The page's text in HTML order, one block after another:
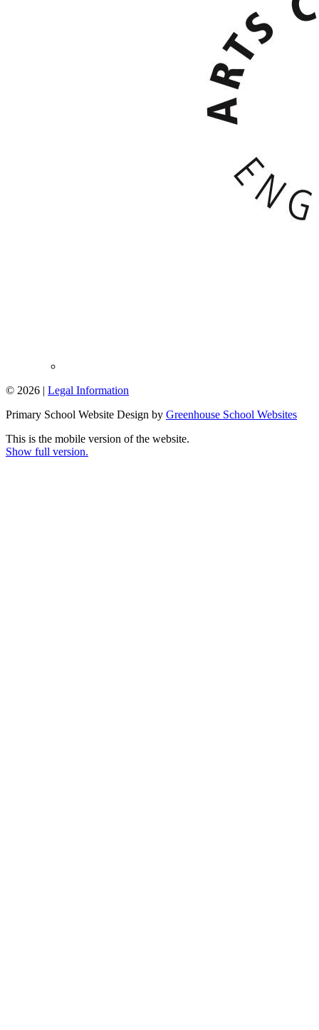
© 2026 | Legal Information
Primary School Website Design by Greenhouse School Websites
This is the mobile version of the website.
Show full version.